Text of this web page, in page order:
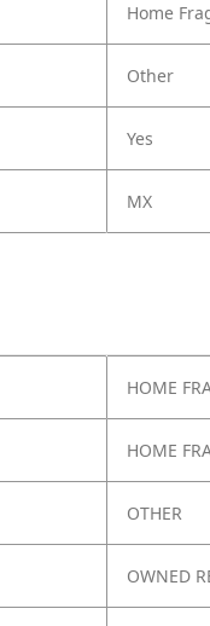
Home
Other
Yes
MX
HOME
HOME
OTHER
OWNED